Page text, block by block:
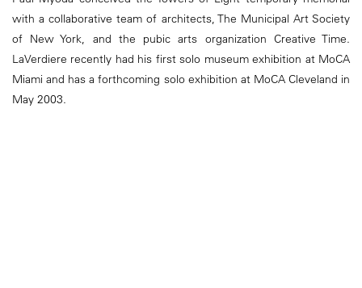
with a collaborative team of architects, The Municipal Art Society
of New York, and the pubic arts organization Creative Time.
LaVerdiere recently had his first solo museum exhibition at MoCA
Miami and has a forthcoming solo exhibition at MoCA Cleveland in
May 2003.